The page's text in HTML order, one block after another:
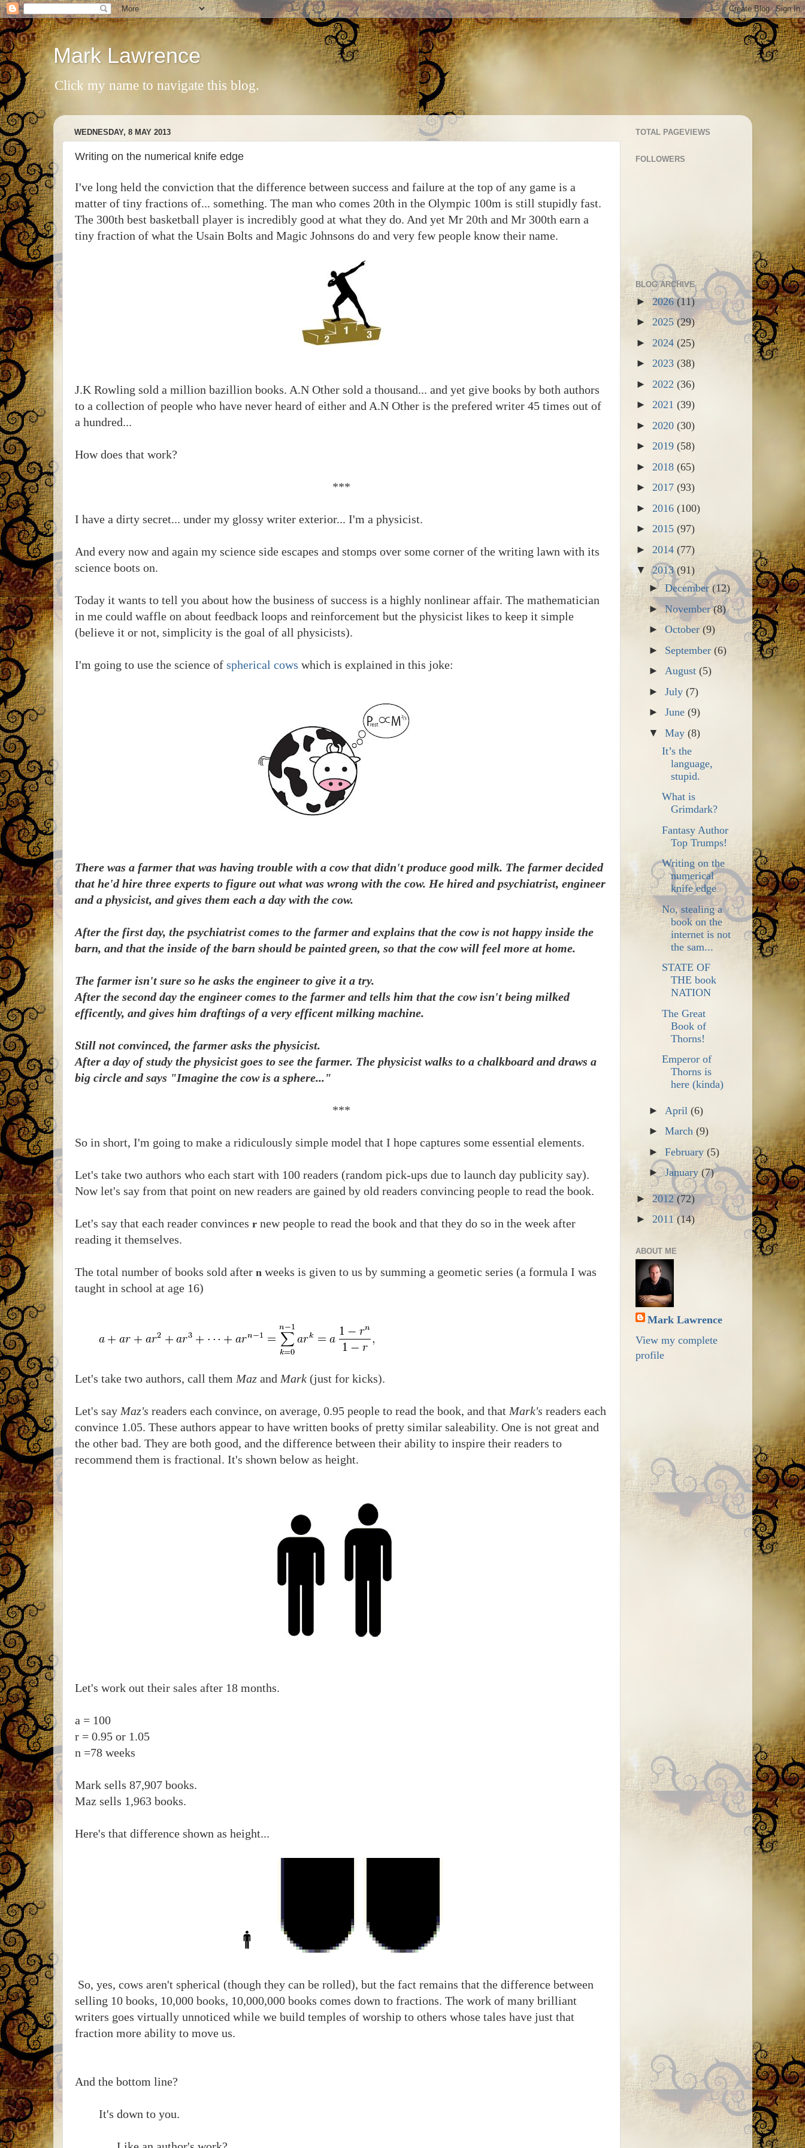
Mark Lawrence
Click my name to navigate this blog.
WEDNESDAY, 8 MAY 2013
Writing on the numerical knife edge
I've long held the conviction that the difference between success and failure at the top of any game is a
matter of tiny fractions of... something. The man who comes 20th in the Olympic 100m is still stupidly fast.
The 300th best basketball player is incredibly good at what they do. And yet Mr 20th and Mr 300th earn a
tiny fraction of what the Usain Bolts and Magic Johnsons do and very few people know their name.
J.K Rowling sold a million bazillion books. A.N Other sold a thousand... and yet give books by both authors
to a collection of people who have never heard of either and A.N Other is the prefered writer 45 times out of
a hundred...
How does that work?
***
I have a dirty secret... under my glossy writer exterior... I'm a physicist.
And every now and again my science side escapes and stomps over some corner of the writing lawn with its
science boots on.
Today it wants to tell you about how the business of success is a highly nonlinear affair. The mathematician
in me could waffle on about feedback loops and reinforcement but the physicist likes to keep it simple
(believe it or not, simplicity is the goal of all physicists).
I'm going to use the science of spherical cows which is explained in this joke:
There was a farmer that was having trouble with a cow that didn't produce good milk. The farmer decided
that he'd hire three experts to figure out what was wrong with the cow. He hired and psychiatrist, engineer
and a physicist, and gives them each a day with the cow.
After the first day, the psychiatrist comes to the farmer and explains that the cow is not happy inside the
barn, and that the inside of the barn should be painted green, so that the cow will feel more at home.
The farmer isn't sure so he asks the engineer to give it a try.
After the second day the engineer comes to the farmer and tells him that the cow isn't being milked
efficently, and gives him draftings of a very efficent milking machine.
Still not convinced, the farmer asks the physicist.
After a day of study the physicist goes to see the farmer. The physicist walks to a chalkboard and draws a
big circle and says "Imagine the cow is a sphere..."
***
So in short, I'm going to make a ridiculously simple model that I hope captures some essential elements.
Let's take two authors who each start with 100 readers (random pick-ups due to launch day publicity say).
Now let's say from that point on new readers are gained by old readers convincing people to read the book.
Let's say that each reader convinces rnew people to read the book and that they do so in the week after
reading it themselves.
The total number of books sold after n weeks is given to us by summing a geometic series (a formula I was
taught in school at age 16)
Let's take two authors, call them Mazand Mark(just for kicks).
Let's say Maz's readers each convince, on average, 0.95 people to read the book, and that Mark's readers each
convince 1.05. These authors appear to have written books of pretty similar saleability. One is not great and
the other bad. They are both good, and the difference between their ability to inspire their readers to
recommend them is fractional. It's shown below as height.
Let's work out their sales after 18 months.
a = 100
r = 0.95 or 1.05
n =78 weeks
Mark sells 87,907 books.
Maz sells 1,963 books.
Here's that difference shown as height...
So, yes, cows aren't spherical (though they can be rolled), but the fact remains that the difference between
selling 10 books, 10,000 books, 10,000,000 books comes down to fractions. The work of many brilliant
writers goes virtually unnoticed while we build temples of worship to others whose tales have just that
fraction more ability to move us.
And the bottom line?
It's down to you.
TOTAL PAGEVIEWS
FOLLOWERS
BLOG ARCHIVE
►2026(11)
► 2025(29)
► 2024 (25)
► 2023 (38)
► 2022 (36)
► 2021 (39)
► 2020 (30)
► 2019 (58)
► 2018 (65)
► 2017 (93)
► 2016 (100)
► 2015 (97)
► 2014 (77)
▼2013(91)
►December(12)
►November(8)
►October(9)
► September(6)
►August(5)
►July(7)
►June(9)
▼May(8)
It’s the
language,
stupid.
What is
Grimdark?
Fantasy Author
Top Trumps!
Writing on the
numerical
knife edge
No, stealing a
book on the
internet is not
the sam...
STATE OF
THE book
NATION
The Great
Book of
Thorns!
Emperor of
Thorns is
here (kinda)
► April(6)
►March(9)
►February(5)
►January(7)
►2012 (72)
► 2011(14)
ABOUT ME
Mark Lawrence
View my complete
profile